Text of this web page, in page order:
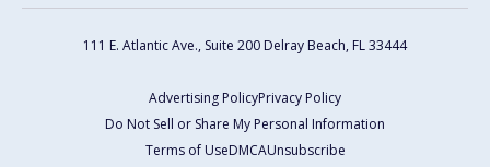
111 E. Atlantic Ave., Suite 200 Delray Beach, FL 33444
Advertising PolicyPrivacy Policy
Do Not Sell or Share My Personal Information
Terms of UseDMCAUnsubscribe